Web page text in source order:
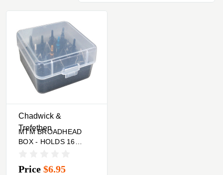
Chadwick &
Trefethen
MTM BROADHEAD
BOX - HOLDS 16
Price $6.95